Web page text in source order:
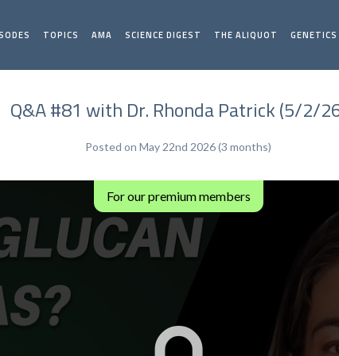
TOPICS AMA SCIENCE DIGEST THE ALIQUOT GENETICS
Q&A #81 with Dr. Rhonda Patrick (5/2/
Posted on May 22nd 2026 (3 months)
For our premium members